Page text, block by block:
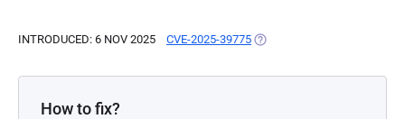
INTRODUCED: 6 NOV 2025 CVE-2025-39775 (OPENS IN A NEW TAB)
How to fix?